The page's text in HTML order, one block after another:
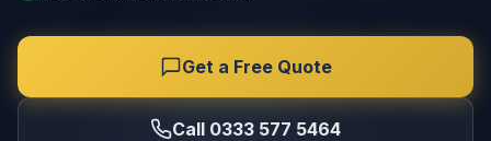
Get a Free Quote
Call 0333 577 5464